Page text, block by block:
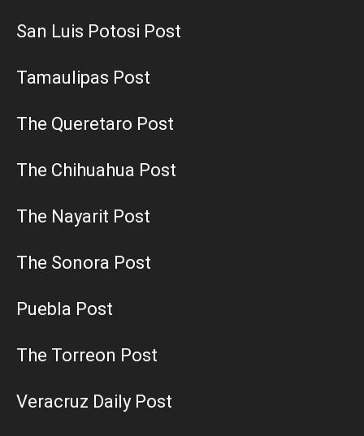
San Luis Potosi Post
Tamaulipas Post
The Queretaro Post
The Chihuahua Post
The Nayarit Post
The Sonora Post
Puebla Post
The Torreon Post
Veracruz Daily Post